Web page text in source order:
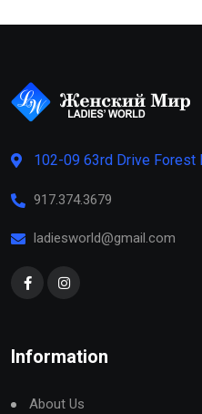
102-09 63rd Drive Forest
917.374.3679
ladiesworld@gmail.com
Information
About Us